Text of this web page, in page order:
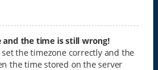
and the time is still wrong!
the timezone correctly and the
the time stored on the server